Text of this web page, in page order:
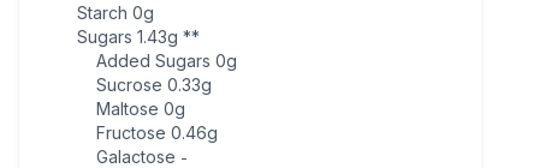
Starch 0g
Sugars 1.43g **
Added Sugars 0g
Sucrose 0.33g
Maltose 0g
Fructose 0.46g
Galactose -